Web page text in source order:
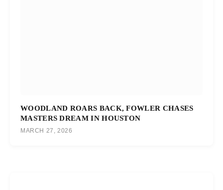
WOODLAND ROARS BACK, FOWLER CHASES
MASTERS DREAM IN HOUSTON
MARCH 27, 2026